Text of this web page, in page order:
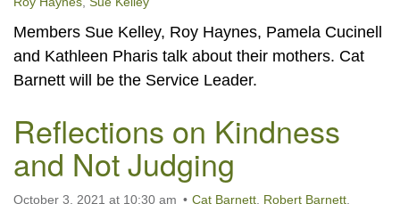
Members Sue Kelley, Roy Haynes, Pamela Cucinell
and Kathleen Pharis talk about their mothers. Cat
Barnett will be the Service Leader.
Reflections on Kindness
and Not Judging
October 3, 2021 at 10:30 am Cat Barnett Robert Barnett